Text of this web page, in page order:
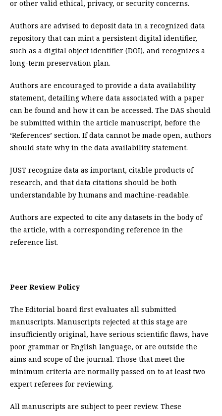
or other valid ethical, privacy, or security concerns.
Authors are advised to deposit data in a recognized data
repository that can mint a persistent digital identifier,
such as a digital object identifier (DOI), and recognizes a
long-term preservation plan.
Authors are encouraged to provide a data availability
statement, detailing where data associated with a paper
can be found and how it can be accessed. The DAS should
be submitted within the article manuscript, before the
‘References’ section. If data cannot be made open, authors
should state why in the data availability statement.
JUST recognize data as important, citable products of
research, and that data citations should be both
understandable by humans and machine-readable.
Authors are expected to cite any datasets in the body of
the article, with a corresponding reference in the
reference list.
Peer Review Policy
The Editorial board first evaluates all submitted
manuscripts. Manuscripts rejected at this stage are
insufficiently original, have serious scientific flaws, have
poor grammar or English language, or are outside the
aims and scope of the journal. Those that meet the
minimum criteria are normally passed on to at least two
expert referees for reviewing.
All manuscripts are subject to peer review. These